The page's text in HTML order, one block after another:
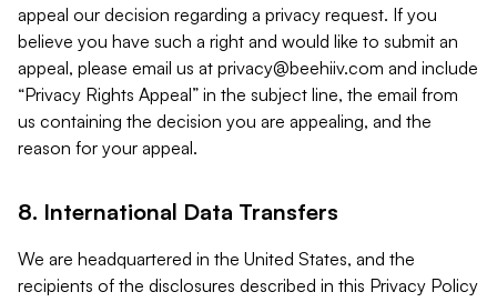
appeal our decision regarding a privacy request. If you
believe you have such a right and would like to submit an
appeal, please email us at privacy@beehiiv.com and include
“Privacy Rights Appeal” in the subject line, the email from
us containing the decision you are appealing, and the
reason for your appeal.
8. International Data Transfers
We are headquartered in the United States, and the
recipients of the disclosures described in this Privacy Policy